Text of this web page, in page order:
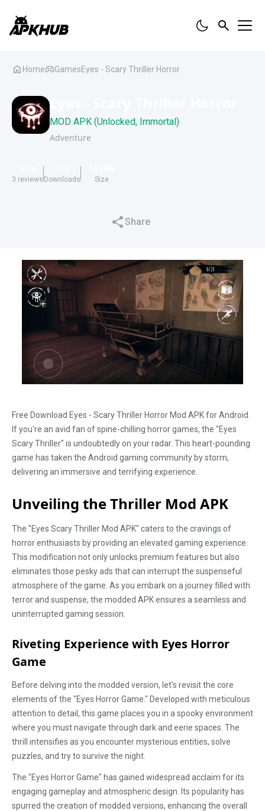
Home GamesEyes - Scary Thriller Horror
MOD APK (Unlocked, Immortal)
Adventure
3 reviews Downloads Size
Share
Free Download Eyes - Scary Thriller Horror Mod APK for Android.
If you're an avid fan of spine-chilling horror games, the "Eyes
Scary Thriller" is undoubtedly on your radar. This heart-pounding
game has taken the Android gaming community by storm,
delivering an immersive and terrifying experience.
Unveiling the Thriller Mod APK
The "Eyes Scary Thriller Mod APK" caters to the cravings of
horror enthusiasts by providing an elevated gaming experience.
This modification not only unlocks premium features but also
eliminates those pesky ads that can interrupt the suspenseful
atmosphere of the game. As you embark on a journey filled with
terror and suspense, the modded APK ensures a seamless and
uninterrupted gaming session.
Riveting Experience with Eyes Horror
Game
Before delving into the modded version, let's revisit the core
elements of the "Eyes Horror Game." Developed with meticulous
attention to detail, this game places you in a spooky environment
where you must navigate through dark and eerie spaces. The
thrill intensifies as you encounter mysterious entities, solve
puzzles, and try to survive the night.
The "Eyes Horror Game" has gained widespread acclaim for its
engaging gameplay and atmospheric design. Its popularity has
spurred the creation of modded versions, enhancing the overall